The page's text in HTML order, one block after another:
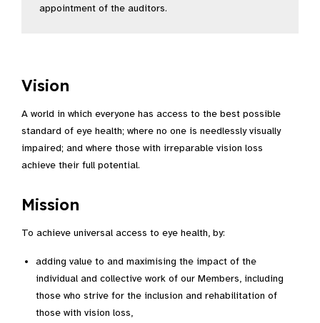
appointment of the auditors.
Vision
A world in which everyone has access to the best possible
standard of eye health; where no one is needlessly visually
impaired; and where those with irreparable vision loss
achieve their full potential.
Mission
To achieve universal access to eye health, by:
adding value to and maximising the impact of the
individual and collective work of our Members, including
those who strive for the inclusion and rehabilitation of
those with vision loss,